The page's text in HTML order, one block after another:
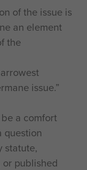
of the issue is
an element
the
issue.”
a comfort
question
statute,
published